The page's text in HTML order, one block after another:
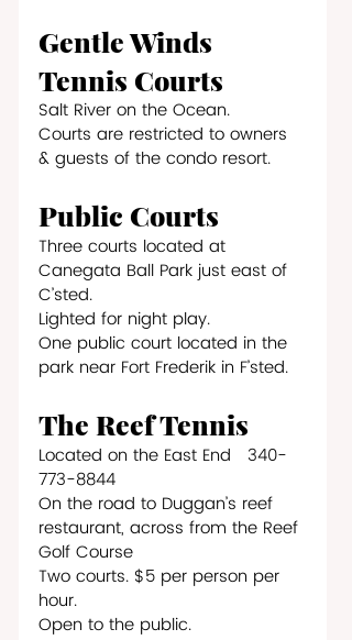
Gentle Winds
Tennis Courts
Salt River on the Ocean.
Courts are restricted to owners
& guests of the condo resort.
Public Courts
Three courts located at
Canegata Ball Park just east of
C’sted.
Lighted for night play.
One public court located in the
park near Fort Frederik in F’sted.
The Reef Tennis
Located on the East End   340-
773-8844
On the road to Duggan’s reef
restaurant, across from the Reef
Golf Course
Two courts. $5 per person per
hour.
Open to the public.